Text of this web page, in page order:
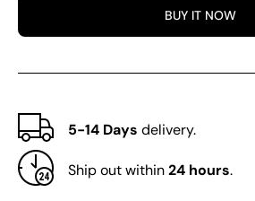
BUY IT NOW
5-14 Days delivery.
Ship out within24 hours.